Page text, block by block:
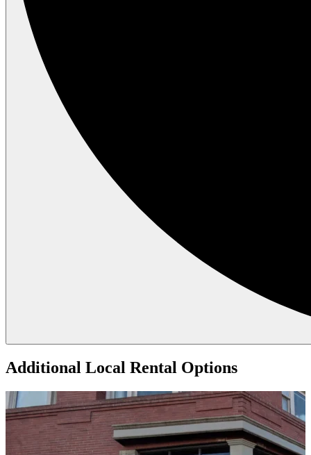
Additional Local Rental Options